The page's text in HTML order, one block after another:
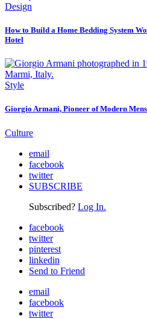
Design
How to Build a Home Bedding System
Hotel
Style
Giorgio Armani, Pioneer of Modern
Culture
email
facebook
twitter
SUBSCRIBE
Subscribed? Log In.
facebook
twitter
pinterest
linkedin
Send to Friend
email
facebook
twitter